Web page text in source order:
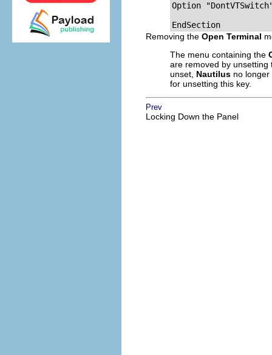
Option
EndSection
Removing the Open Terminal
The menu containing the
are removed by
unset, Nautilus no
for unsetting this key.
Prev
Locking Down the Panel